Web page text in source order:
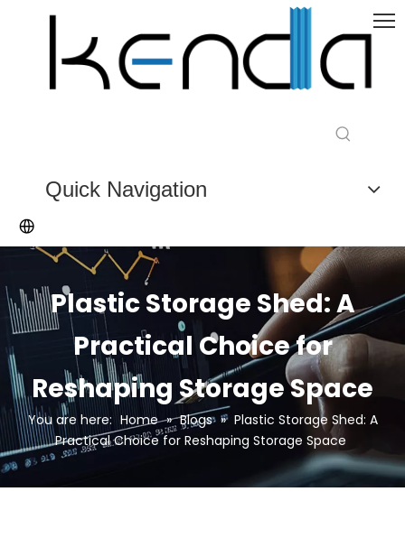
Quick Navigation
Plastic Storage Shed: A
Practical Choice for
Reshaping Storage Space
You are here: Home » Blogs » Plastic Storage Shed: A
Practical Choice for Reshaping Storage Space